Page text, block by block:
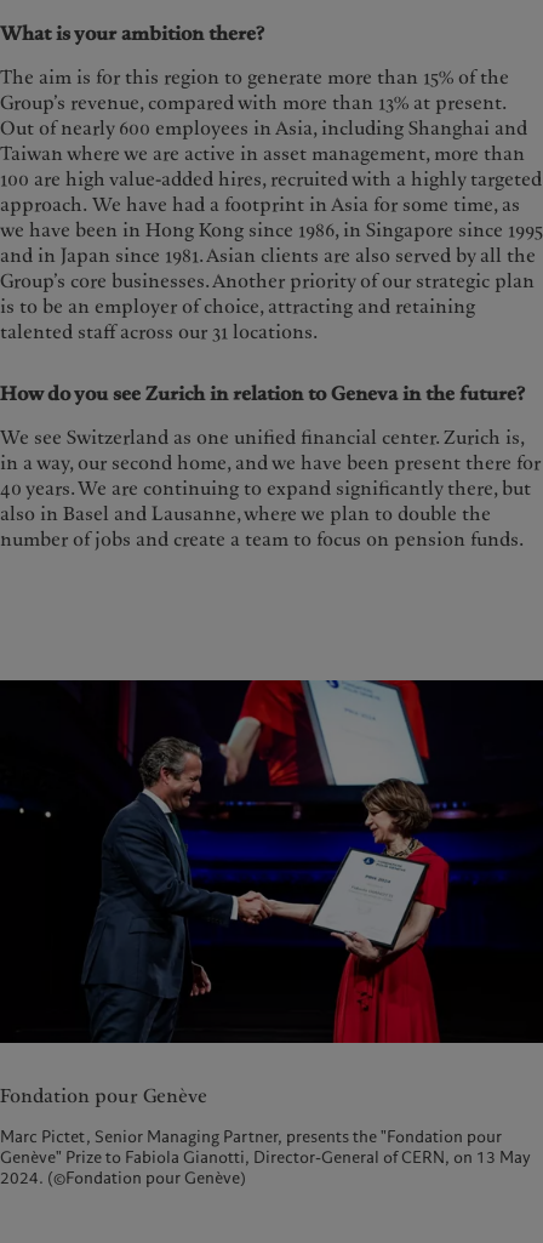
What is your ambition there?
The aim is for this region to generate more than 15% of the
Group’s revenue, compared with more than 13% at present.
Out of nearly 600 employees in Asia, including Shanghai and
Taiwan where we are active in asset management, more than
100 are high value-added hires, recruited with a highly targeted
approach. We have had a footprint in Asia for some time, as
we have been in Hong Kong since 1986, in Singapore since 1995
and in Japan since 1981. Asian clients are also served by all the
Group’s core businesses. Another priority of our strategic plan
is to be an employer of choice, attracting and retaining
talented staff across our 31 locations.
How do you see Zurich in relation to Geneva in the future?
We see Switzerland as one unified financial center. Zurich is,
in a way, our second home, and we have been present there for
40 years. We are continuing to expand significantly there, but
also in Basel and Lausanne, where we plan to double the
number of jobs and create a team to focus on pension funds.
Fondation pour Genève
Marc Pictet, Senior Managing Partner, presents the "Fondation pour
Genève" Prize to Fabiola Gianotti, Director-General of CERN, on 13 May
2024. (©Fondation pour Genève)